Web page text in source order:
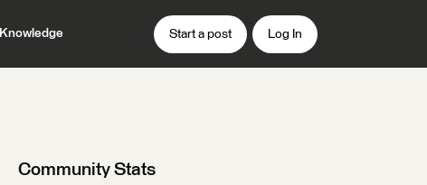
Knowledge Start a post Log In
Community Stats